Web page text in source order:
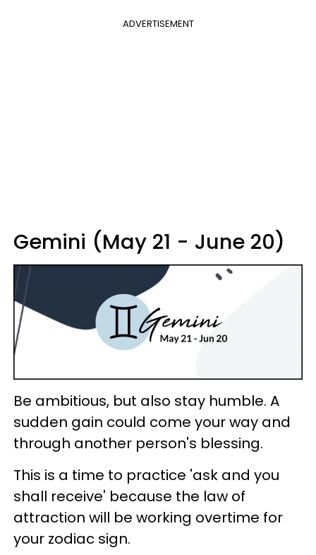
ADVERTISEMENT
Gemini (May 21 - June 20)
Be ambitious, but also stay humble. A
sudden gain could come your way and
through another person's blessing.
This is a time to practice 'ask and you
shall receive' because the law of
attraction will be working overtime for
your zodiac sign.